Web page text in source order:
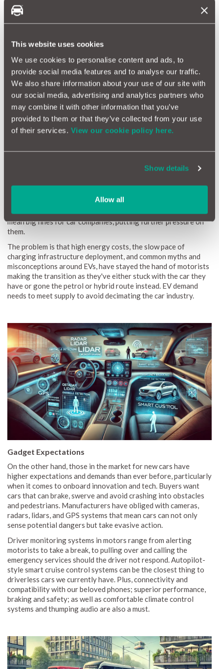
This website uses cookies
We use cookies to personalise content and ads, to
provide social media features and to analyse our traffic.
We also share information about your use of our site with
our social media, advertising and analytics partners who
may combine it with other information that you’ve
provided to them or that they’ve collected from your use
of their services. View our cookie policy here.
Show details
Allow all
merger.
There is no question that electric car sales are on the rise - it's
stipulated by the government's ZEV mandate, expected to
reach only 18% by the close of 2024. Not hitting targets could
mean big fines for car companies, putting further pressure on
them.
The problem is that high energy costs, the slow pace of
charging infrastructure deployment, and common myths and
misconceptions around EVs, have stayed the hand of motorists
making the transition as they've either stuck with the car they
have or gone the petrol or hybrid route instead. EV demand
needs to meet supply to avoid decimating the car industry.
Gadget Expectations
On the other hand, those in the market for new cars have
higher expectations and demands than ever before, particularly
when it comes to onboard innovation and tech. Buyers want
cars that can brake, swerve and avoid crashing into obstacles
and pedestrians. Manufacturers have obliged with cameras,
radars, lidars, and GPS systems that mean cars can not only
sense potential dangers but take evasive action.
Driver monitoring systems in motors range from alerting
motorists to take a break, to pulling over and calling the
emergency services should the driver not respond. Autopilot-
style smart cruise control systems can be the closest thing to
driverless cars we currently have. Plus, connectivity and
compatibility with our beloved phones; superior performance,
braking and safety; as well as comfortable climate control
systems and thumping audio are also a must.